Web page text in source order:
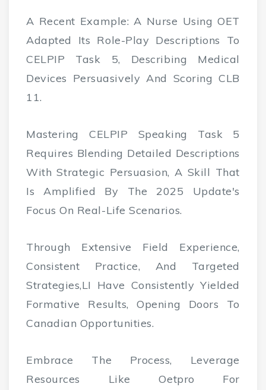
A Recent Example: A Nurse Using OET
Adapted Its Role-Play Descriptions To
CELPIP Task 5, Describing Medical
Devices Persuasively And Scoring CLB
11.
Mastering CELPIP Speaking Task 5
Requires Blending Detailed Descriptions
With Strategic Persuasion, A Skill That
Is Amplified By The 2025 Update's
Focus On Real-Life Scenarios.
Through Extensive Field Experience,
Consistent Practice, And Targeted
Strategies,lI Have Consistently Yielded
Formative Results, Opening Doors To
Canadian Opportunities.
Embrace The Process, Leverage
Resources Like Oetpro For